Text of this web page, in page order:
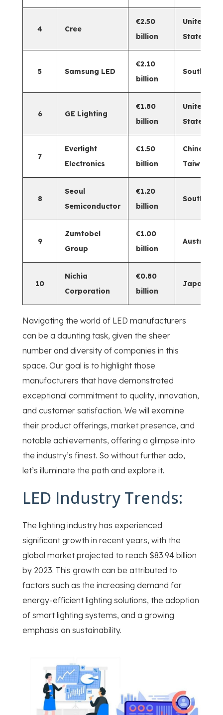
4 Cree
€2.50
billion
United
States
5 Samsung LED
€2.10
billion
South
6 GE Lighting
€1.80
billion
United
States
7
Everlight
Electronics
€1.50
billion
China
Taiwan
8
Seoul
Semiconductor
€1.20
billion
South
9
Zumtobel
Group
€1.00
billion
Austria
10
Nichia
Corporation
€0.80
billion
Japan
Navigating the world of LED manufacturers
can be a daunting task, given the sheer
number and diversity of companies in this
space. Our goal is to highlight those
manufacturers that have demonstrated
exceptional commitment to quality, innovation,
and customer satisfaction. We will examine
their product offerings, market presence, and
notable achievements, offering a glimpse into
the industry’s finest. So without further ado,
let’s illuminate the path and explore it.
LED Industry Trends:
The lighting industry has experienced
significant growth in recent years, with the
global market projected to reach $83.94 billion
by 2023. This growth can be attributed to
factors such as the increasing demand for
energy-efficient lighting solutions, the adoption
of smart lighting systems, and a growing
emphasis on sustainability.